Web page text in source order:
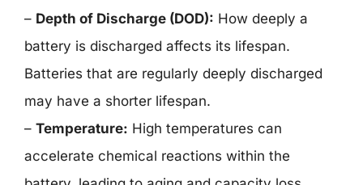
– Depth of Discharge (DOD): How deeply a
battery is discharged affects its lifespan.
Batteries that are regularly deeply discharged
may have a shorter lifespan.
– Temperature: High temperatures can
accelerate chemical reactions within the